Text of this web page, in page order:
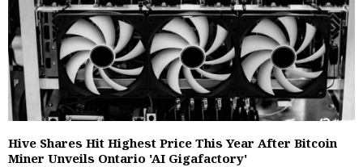
Hive Shares Hit Highest Price This Year After Bitcoin
Miner Unveils Ontario 'AI Gigafactory'